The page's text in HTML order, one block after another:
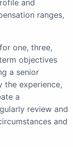
and
ranges,
one, three,
objectives
a senior
the experience,
a
review and
and